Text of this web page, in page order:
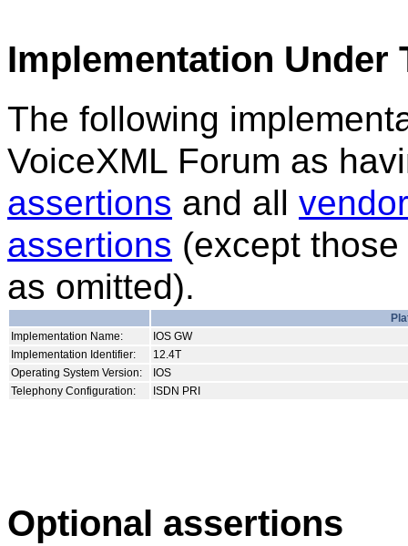
Implementation Under
The following
VoiceXML Forum as
assertions and all
assertions (except
as omitted).
Implementation Name:
IOS GW
Implementation Identifier:
12.4T
Operating System Version:
IOS
Telephony Configuration:
ISDN PRI
Optional assertions